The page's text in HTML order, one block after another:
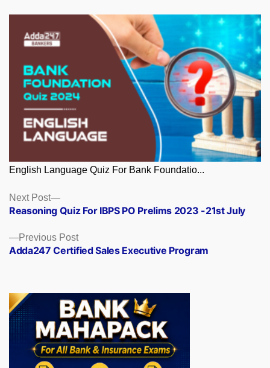
English Language Quiz For Bank Foundatio...
Posts
navigation
Previous PostPrevious
post:
Adda247 Certified Sales Executive Program
Next Post
Next
post:
Reasoning Quiz For IBPS PO Prelims 2023 -21st July